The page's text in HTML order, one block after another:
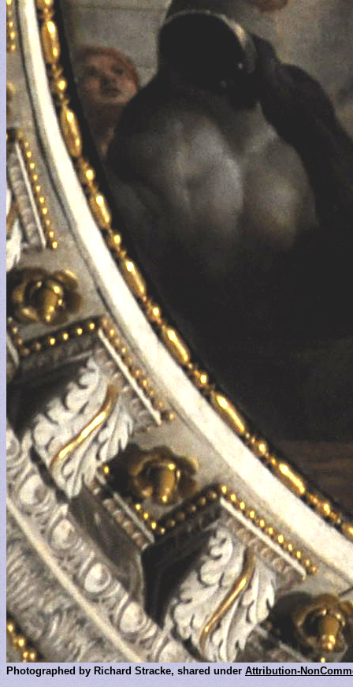
Photographed by Richard Stracke, shared under Attribution-